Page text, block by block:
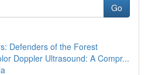
Go
Defenders of the Forest
Doppler Ultrasound: A Compr...